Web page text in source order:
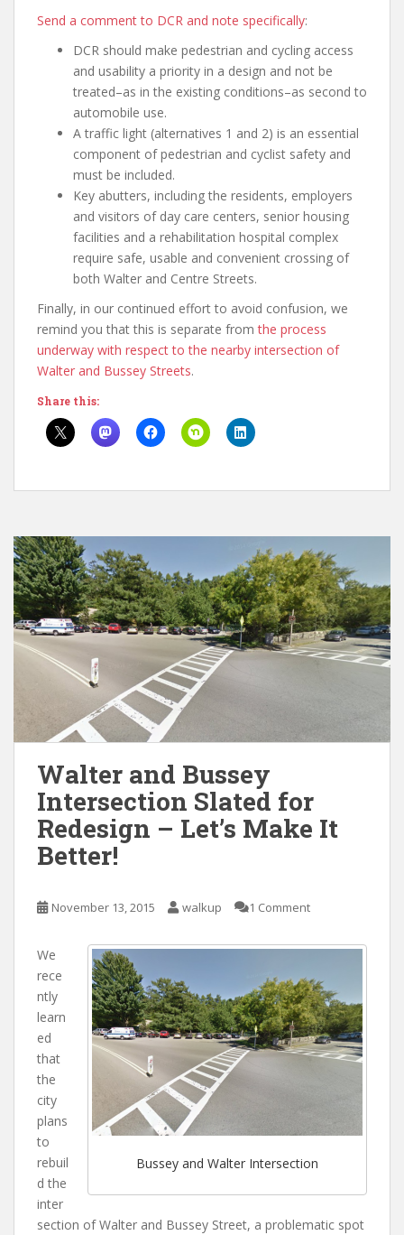
Send a comment to DCR and note specifically:
DCR should make pedestrian and cycling access
and usability a priority in a design and not be
treated–as in the existing conditions–as second to
automobile use.
A traffic light (alternatives 1 and 2) is an essential
component of pedestrian and cyclist safety and
must be included.
Key abutters, including the residents, employers
and visitors of day care centers, senior housing
facilities and a rehabilitation hospital complex
require safe, usable and convenient crossing of
both Walter and Centre Streets.
Finally, in our continued effort to avoid confusion, we
remind you that this is separate fromthe process
underway with respect to the nearby intersection of
Walter and Bussey Streets.
Share this:
Walter and Bussey
Intersection Slated for
Redesign – Let’s Make It
Better!
November 13, 2015 walkup 1 Comment
Bussey and Walter Intersection
We
rece
ntly
learn
ed
that
the
city
plans
to
rebuil
d the
inter
section of Walter and Bussey Street, a problematic spot